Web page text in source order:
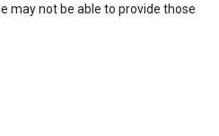
may not be able to provide those